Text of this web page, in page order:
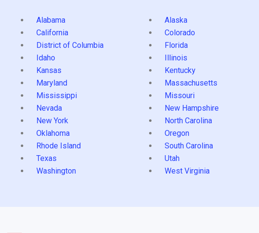
Alabama Alaska
California
Colorado
District of Columbia
Florida
Idaho
Illinois
Kansas
Kentucky
Maryland
Massachusetts
Mississippi
Missouri
Nevada
New Hampshire
New York
North Carolina
Oklahoma
Oregon
Rhode Island
South Carolina
Texas
Utah
Washington
West Virginia